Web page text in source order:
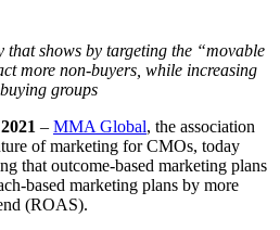
shows by targeting the “movable
more non-buyers, while increasing
groups
– MMA Global, the association
of marketing for CMOs, today
that outcome-based marketing plans
based marketing plans by more
(ROAS).